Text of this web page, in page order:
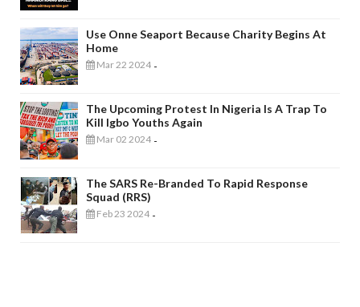
Use Onne Seaport Because Charity Begins At
Home
Mar 22 2024 -
The Upcoming Protest In Nigeria Is A Trap To
Kill Igbo Youths Again
Mar 02 2024 -
The SARS Re-Branded To Rapid Response
Squad (RRS)
Feb 23 2024 -